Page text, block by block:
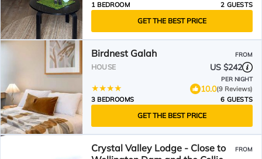
1 BEDROOM
2 GUESTS
GET THE BEST PRICE
Birdnest Galah FROM
HOUSE US $242
PER NIGHT
10.0(9 Reviews)
3 BEDROOMS
6 GUESTS
GET THE BEST PRICE
Crystal Valley Lodge - Close to
FROM